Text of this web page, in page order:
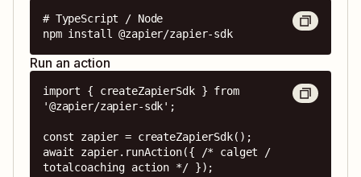
# TypeScript / Node
npm install @zapier/zapier-sdk
Run an action
import { createZapierSdk } from
'@zapier/zapier-sdk';
const zapier = createZapierSdk();
await zapier.runAction({ /* calget /
totalcoaching action */ });